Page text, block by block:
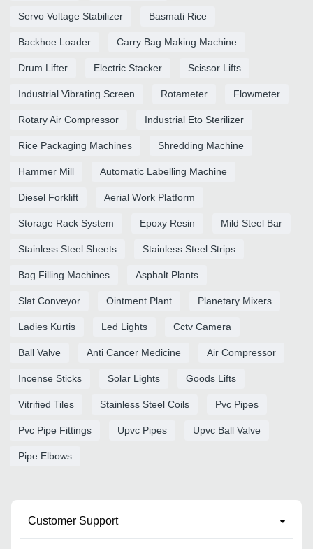
Servo Voltage Stabilizer Basmati Rice
Backhoe Loader Carry Bag Making Machine
Drum Lifter Electric Stacker Scissor Lifts
Industrial Vibrating Screen Rotameter Flowmeter
Rotary Air Compressor Industrial Eto Sterilizer
Rice Packaging Machines Shredding Machine
Hammer Mill Automatic Labelling Machine
Diesel Forklift Aerial Work Platform
Storage Rack System Epoxy Resin Mild Steel Bar
Stainless Steel Sheets Stainless Steel Strips
Bag Filling Machines Asphalt Plants
Slat Conveyor Ointment Plant Planetary Mixers
Ladies Kurtis Led Lights Cctv Camera
Ball Valve Anti Cancer Medicine Air Compressor
Incense Sticks Solar Lights Goods Lifts
Vitrified Tiles Stainless Steel Coils Pvc Pipes
Pvc Pipe Fittings Upvc Pipes Upvc Ball Valve
Pipe Elbows
Customer Support